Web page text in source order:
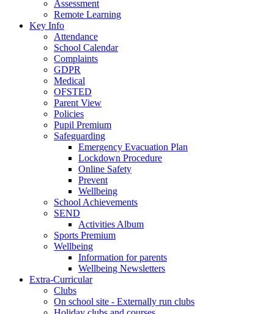
Assessment
Remote Learning
Key Info
Attendance
School Calendar
Complaints
GDPR
Medical
OFSTED
Parent View
Policies
Pupil Premium
Safeguarding
Emergency Evacuation Plan
Lockdown Procedure
Online Safety
Prevent
Wellbeing
School Achievements
SEND
Activities Album
Sports Premium
Wellbeing
Information for parents
Wellbeing Newsletters
Extra-Curricular
Clubs
On school site - Externally run clubs